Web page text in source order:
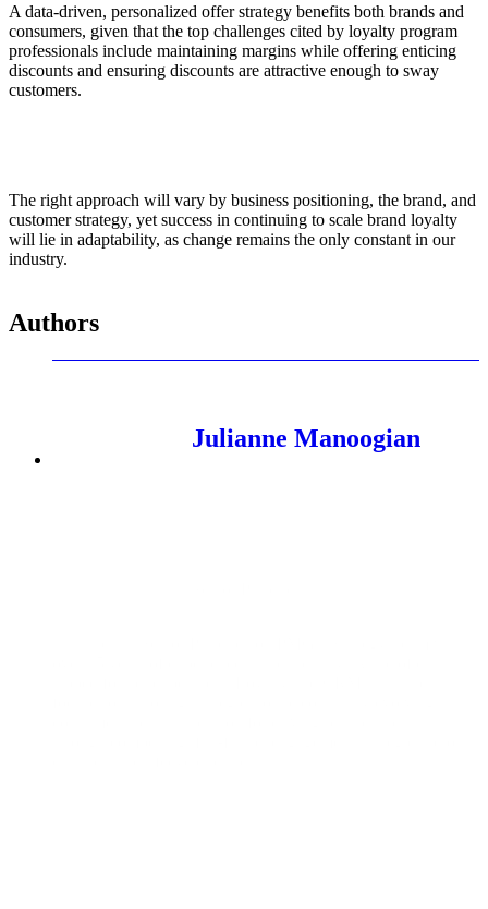
A data-driven, personalized offer strategy benefits both brands and
consumers, given that the top challenges cited by loyalty program
professionals include maintaining margins while offering enticing
discounts and ensuring discounts are attractive enough to sway
customers.
The right approach will vary by business positioning, the brand, and
customer strategy, yet success in continuing to scale brand loyalty
will lie in adaptability, as change remains the only constant in our
industry.
Authors
Julianne Manoogian